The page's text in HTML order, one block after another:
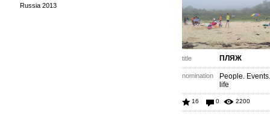
Russia 2013
title ПЛЯЖ
nomination
People.
life
16 0 2200